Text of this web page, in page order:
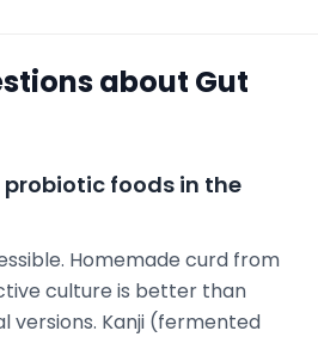
about Gut
foods in the
Homemade curd from
culture is better than
versions. Kanji (fermented